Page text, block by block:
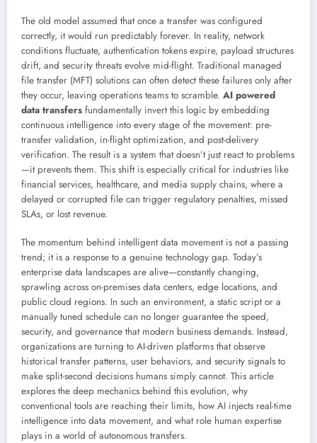
The old model assumed that once a transfer was configured
correctly, it would run predictably forever. In reality, network
conditions fluctuate, authentication tokens expire, payload structures
drift, and security threats evolve mid-flight. Traditional managed
file transfer (MFT) solutions can often detect these failures only after
they occur, leaving operations teams to scramble. AI powered
data transfers fundamentally invert this logic by embedding
continuous intelligence into every stage of the movement: pre-
transfer validation, in-flight optimization, and post-delivery
verification. The result is a system that doesn’t just react to problems
—it prevents them. This shift is especially critical for industries like
financial services, healthcare, and media supply chains, where a
delayed or corrupted file can trigger regulatory penalties, missed
SLAs, or lost revenue.
The momentum behind intelligent data movement is not a passing
trend; it is a response to a genuine technology gap. Today’s
enterprise data landscapes are alive—constantly changing,
sprawling across on-premises data centers, edge locations, and
public cloud regions. In such an environment, a static script or a
manually tuned schedule can no longer guarantee the speed,
security, and governance that modern business demands. Instead,
organizations are turning to AI-driven platforms that observe
historical transfer patterns, user behaviors, and security signals to
make split-second decisions humans simply cannot. This article
explores the deep mechanics behind this evolution, why
conventional tools are reaching their limits, how AI injects real-time
intelligence into data movement, and what role human expertise
plays in a world of autonomous transfers.